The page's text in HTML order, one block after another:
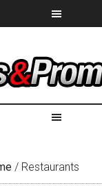
/ Restaurants